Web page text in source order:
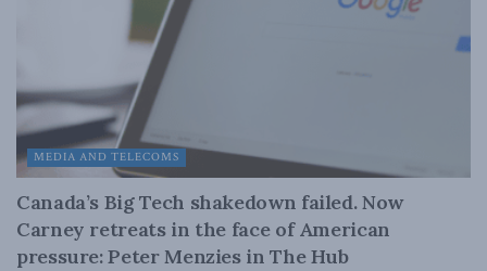
MEDIA AND TELECOMS
Canada’s Big Tech shakedown failed. Now
Carney retreats in the face of American
pressure: Peter Menzies in The Hub